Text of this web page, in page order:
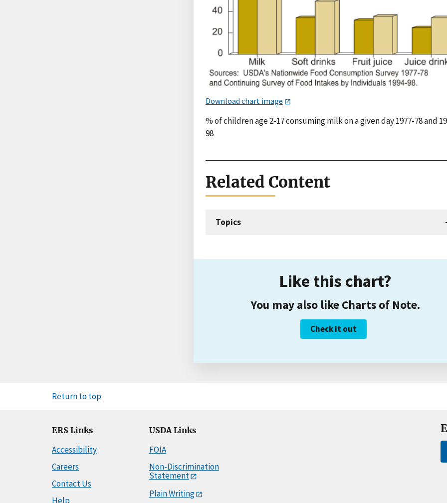
Download chart image
% of children age 2-17 consuming milk on a given day 1977-78 and
98
Related Content
Topics
Like this chart?
You may also like Charts of Note.
Check it out
Return to top
ERS Links
Accessibility
Careers
Contact Us
Help
USDA Links
FOIA
Non-Discrimination
Statement
Plain Writing